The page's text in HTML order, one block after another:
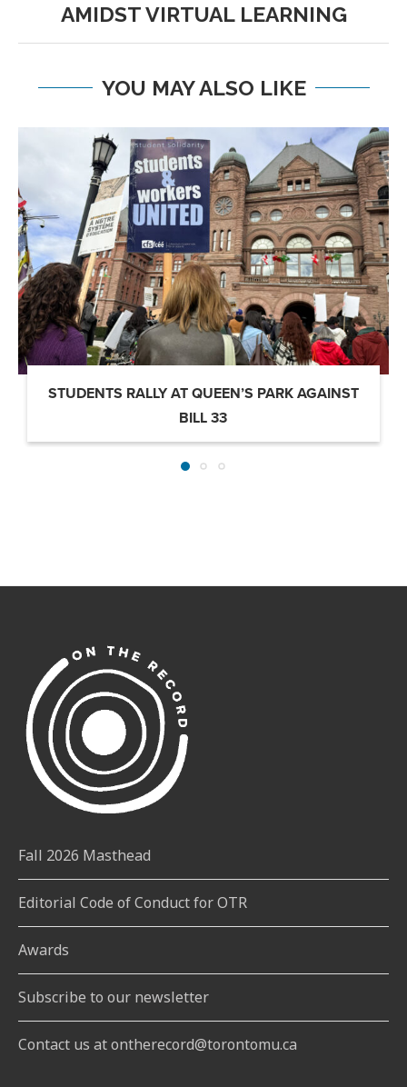
AMIDST VIRTUAL LEARNING
YOU MAY ALSO LIKE
STUDENTS RALLY AT QUEEN’S PARK AGAINST
BILL 33
Fall 2026 Masthead
Editorial Code of Conduct for OTR
Awards
Subscribe to our newsletter
Contact us at ontherecord@torontomu.ca